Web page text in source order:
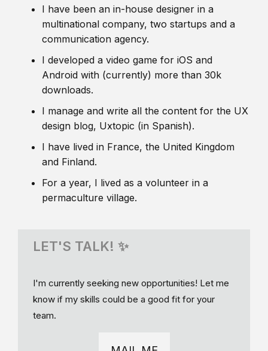
I have been an in-house designer in a
multinational company, two startups and a
communication agency.
I developed a video game for iOS and
Android with (currently) more than 30k
downloads.
I manage and write all the content for the UX
design blog, Uxtopic (in Spanish).
I have lived in France, the United Kingdom
and Finland.
For a year, I lived as a volunteer in a
permaculture village.
LET'S TALK! ✨
I'm currently seeking new opportunities! Let me
know if my skills could be a good fit for your
team.